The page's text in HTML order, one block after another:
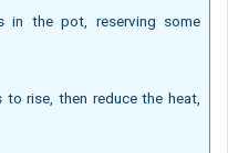
in the pot, reserving some
rise, then reduce the heat,